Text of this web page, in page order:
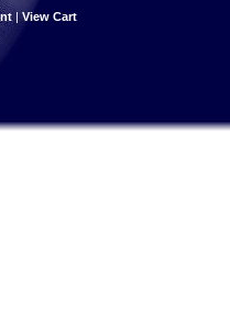
| View Cart